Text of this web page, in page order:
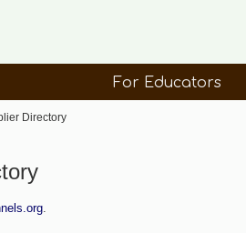
For Educators
Directory
.